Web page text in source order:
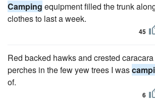
Camping equipment filled the trunk
clothes to last a week.
45
Red backed hawks and crested
perches in the few yew trees I was
of.
6